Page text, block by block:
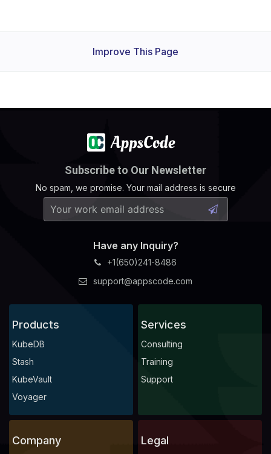
Improve This Page
Subscribe to Our Newsletter
No spam, we promise. Your mail address is secure
Have any Inquiry?
+1(650)241-8486
support@appscode.com
Products
KubeDB
Stash
KubeVault
Voyager
Services
Consulting
Training
Support
Company Legal